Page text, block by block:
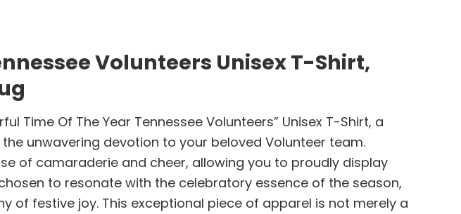
Volunteers Unisex T-Shirt,
Time Of The Year Tennessee Volunteers” Unisex T-Shirt, a
unwavering devotion to your beloved Volunteer team.
of camaraderie and cheer, allowing you to proudly display
to resonate with the celebratory essence of the season,
festive joy. This exceptional piece of apparel is not merely a